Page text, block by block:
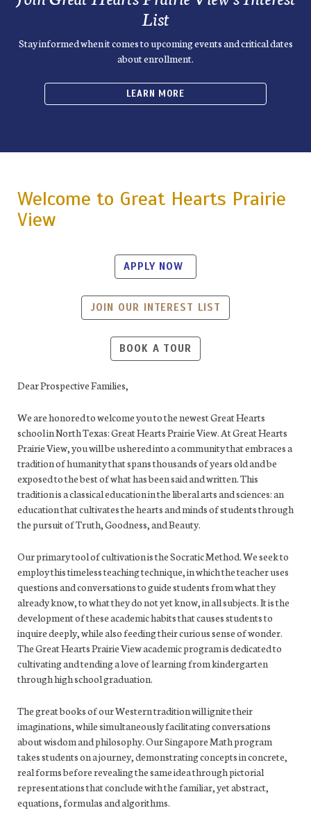
List
Stay informed when it comes to upcoming events and critical dates
about enrollment.
LEARN MORE
Welcome to Great Hearts Prairie
View
APPLY NOW
JOIN OUR INTEREST LIST
BOOK A TOUR
Dear Prospective Families,
We are honored to welcome you to the newest Great Hearts
school in North Texas: Great Hearts Prairie View. At Great Hearts
Prairie View, you will be ushered into a community that embraces a
tradition of humanity that spans thousands of years old and be
exposed to the best of what has been said and written. This
tradition is a classical education in the liberal arts and sciences: an
education that cultivates the hearts and minds of students through
the pursuit of Truth, Goodness, and Beauty.
Our primary tool of cultivation is the Socratic Method. We seek to
employ this timeless teaching technique, in which the teacher uses
questions and conversations to guide students from what they
already know, to what they do not yet know, in all subjects. It is the
development of these academic habits that causes students to
inquire deeply, while also feeding their curious sense of wonder.
The Great Hearts Prairie View academic program is dedicated to
cultivating and tending a love of learning from kindergarten
through high school graduation.
The great books of our Western tradition will ignite their
imaginations, while simultaneously facilitating conversations
about wisdom and philosophy. Our Singapore Math program
takes students on a journey, demonstrating concepts in concrete,
real forms before revealing the same idea through pictorial
representations that conclude with the familiar, yet abstract,
equations, formulas and algorithms.